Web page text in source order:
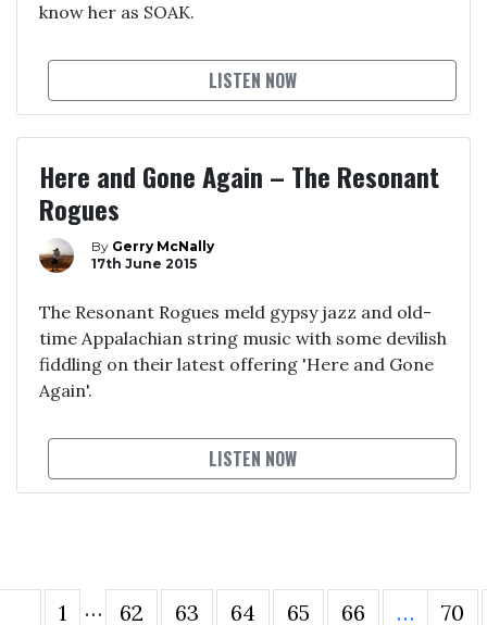
know her as SOAK.
LISTEN NOW
Here and Gone Again – The Resonant
Rogues
By Gerry McNally
17th June 2015
The Resonant Rogues meld gypsy jazz and old-
time Appalachian string music with some devilish
fiddling on their latest offering 'Here and Gone
Again'.
LISTEN NOW
1 … 62 63 64 65 66 … 70